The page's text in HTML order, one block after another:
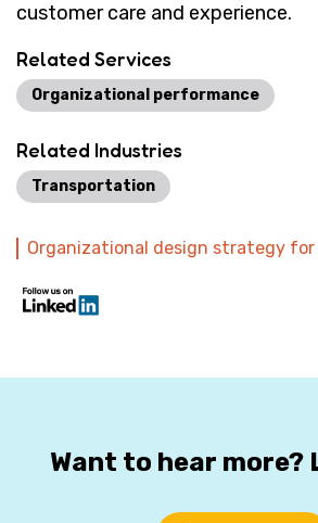
Related Services
Organizational performance
Related Industries
Transportation
Organizational design strategy
customer care and experience.
Want to hear more?